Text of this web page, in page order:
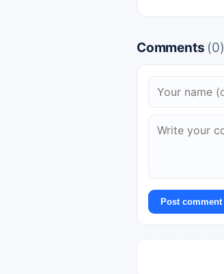
Comments (0)
Post comment